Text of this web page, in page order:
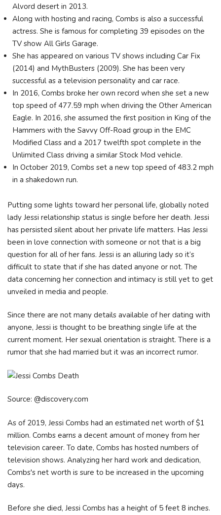
Alvord desert in 2013.
Along with hosting and racing, Combs is also a successful
actress. She is famous for completing 39 episodes on the
TV show All Girls Garage.
She has appeared on various TV shows including Car Fix
(2014) and MythBusters (2009). She has been very
successful as a television personality and car race.
In 2016, Combs broke her own record when she set a new
top speed of 477.59 mph when driving the Other American
Eagle. In 2016, she assumed the first position in King of the
Hammers with the Savvy Off-Road group in the EMC
Modified Class and a 2017 twelfth spot complete in the
Unlimited Class driving a similar Stock Mod vehicle.
In October 2019, Combs set a new top speed of 483.2 mph
in a shakedown run.
Putting some lights toward her personal life, globally noted
lady Jessi relationship status is single before her death. Jessi
has persisted silent about her private life matters. Has Jessi
been in love connection with someone or not that is a big
question for all of her fans. Jessi is an alluring lady so it’s
difficult to state that if she has dated anyone or not. The
data concerning her connection and intimacy is still yet to get
unveiled in media and people.
Since there are not many details available of her dating with
anyone, Jessi is thought to be breathing single life at the
current moment. Her sexual orientation is straight. There is a
rumor that she had married but it was an incorrect rumor.
Source: @discovery.com
As of 2019, Jessi Combs had an estimated net worth of $1
million. Combs earns a decent amount of money from her
television career. To date, Combs has hosted numbers of
television shows. Analyzing her hard work and dedication,
Combs's net worth is sure to be increased in the upcoming
days.
Before she died, Jessi Combs has a height of 5 feet 8 inches.